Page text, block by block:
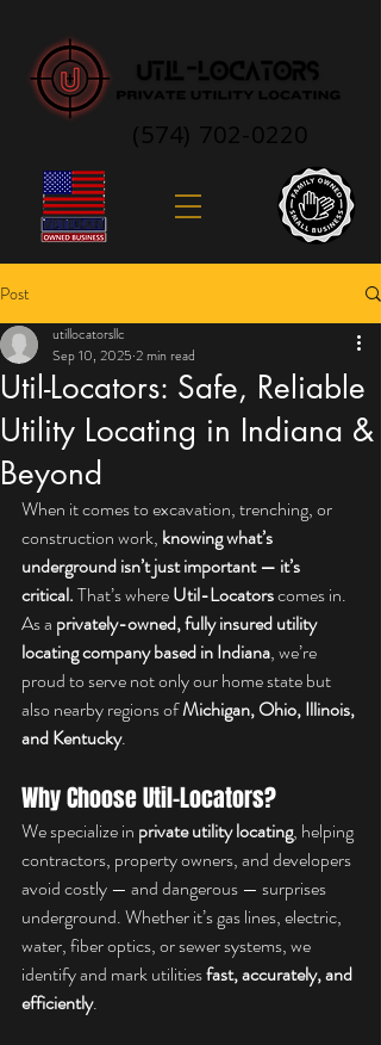
(574) 702-0220
Post
Util-Locators: Safe, Reliable
Utility Locating in Indiana &
Beyond
utillocatorsllc
Sep 10, 2025 2 min read
When it comes to excavation, trenching, or
construction work, knowing what’s
underground isn’t just important — it’s
critical. That’s where Util-Locators comes in.
As a privately-owned, fully insured utility
locating company based in Indiana, we’re
proud to serve not only our home state but
also nearby regions of Michigan, Ohio, Illinois,
and Kentucky.
Why Choose Util-Locators?
We specialize in private utility locating, helping
contractors, property owners, and developers
avoid costly — and dangerous — surprises
underground. Whether it’s gas lines, electric,
water, fiber optics, or sewer systems, we
identify and mark utilities fast, accurately, and
efficiently.